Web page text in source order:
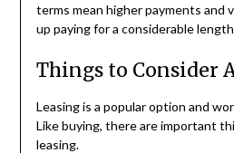
terms mean higher payments and
up paying for a considerable
Things to Consider
Leasing is a popular option and
Like buying, there are important
leasing.